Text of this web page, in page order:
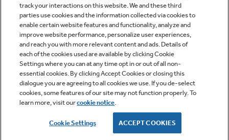
track your interactions on this website. We and these third
parties use cookies and the information collected via cookies to
enable certain website features and functionality, analyze and
improve website performance, personalize user experiences,
and reach you with more relevant content and ads. Details of
each of the cookies used are available by clicking Cookie
Settings where you can at any time opt in or out of all non-
essential cookies. By clicking Accept Cookies or closing this
dialogue you are agreeing to all cookies we use. If you de-select
cookies, some features of our site may not function properly. To
learn more, visit ourcookie notice.
Cookie Settings ACCEPT COOKIES
Copyright © 2026 GE Appliances, a Haier company
GE is a trademark of the General Electric Company.
Manufactured under trademark license.